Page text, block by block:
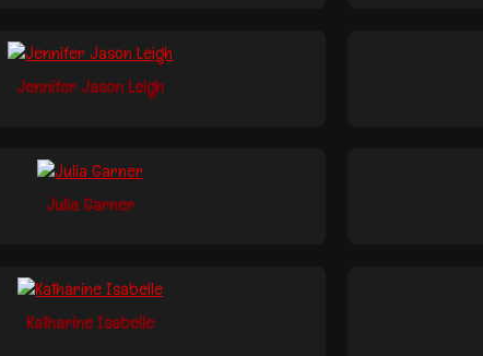
Jennifer Jason Leigh
Julia Garner
Katharine Isabelle